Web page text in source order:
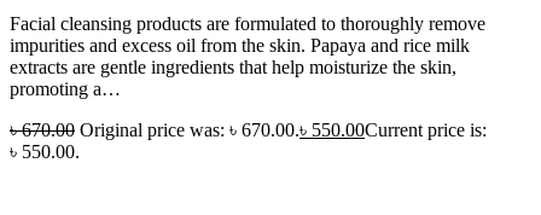
Facial cleansing products are formulated to thoroughly remove
impurities and excess oil from the skin. Papaya and rice milk
extracts are gentle ingredients that help moisturize the skin,
promoting a…
৳670.00 Original price was: ৳ 670.00.৳ 550.00Current price is:
৳ 550.00.